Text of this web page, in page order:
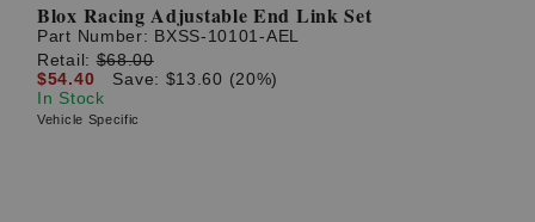
Blox Racing Adjustable End Link Set
Part Number: BXSS-10101-AEL
Retail:$68.00
$54.40
Save: $13.60 (20%)
In Stock
Vehicle Specific